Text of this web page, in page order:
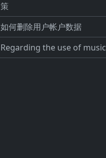
策
如何删除用户帐户数据
Regarding the use of music